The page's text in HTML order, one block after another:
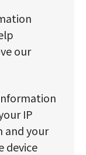
our
IP
and your
device